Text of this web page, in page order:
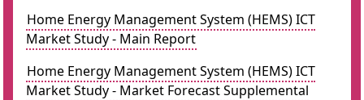
Home Energy Management System (HEMS) ICT
Market Study - Main Report
Home Energy Management System (HEMS) ICT
Market Study - Market Forecast Supplemental